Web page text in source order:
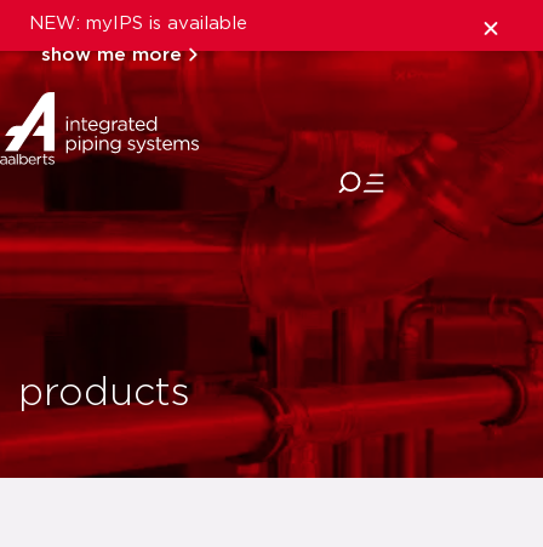
NEW: myIPS is available
show me more
close
products